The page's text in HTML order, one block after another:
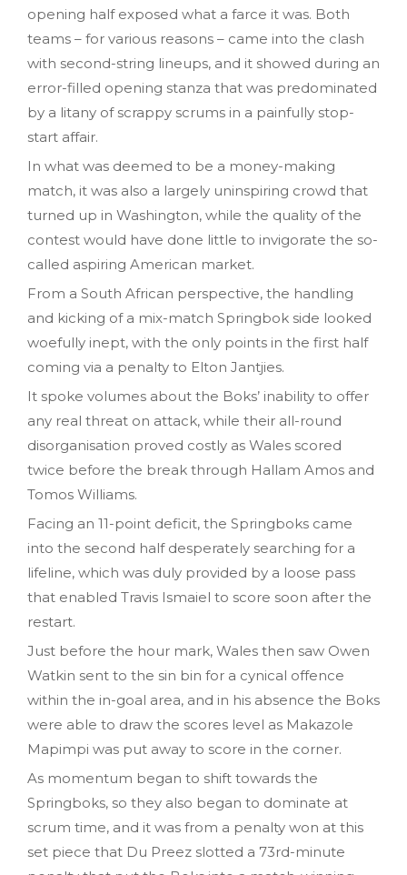
opening half exposed what a farce it was. Both
teams – for various reasons – came into the clash
with second-string lineups, and it showed during an
error-filled opening stanza that was predominated
by a litany of scrappy scrums in a painfully stop-
start affair.
In what was deemed to be a money-making
match, it was also a largely uninspiring crowd that
turned up in Washington, while the quality of the
contest would have done little to invigorate the so-
called aspiring American market.
From a South African perspective, the handling
and kicking of a mix-match Springbok side looked
woefully inept, with the only points in the first half
coming via a penalty to Elton Jantjies.
It spoke volumes about the Boks’ inability to offer
any real threat on attack, while their all-round
disorganisation proved costly as Wales scored
twice before the break through Hallam Amos and
Tomos Williams.
Facing an 11-point deficit, the Springboks came
into the second half desperately searching for a
lifeline, which was duly provided by a loose pass
that enabled Travis Ismaiel to score soon after the
restart.
Just before the hour mark, Wales then saw Owen
Watkin sent to the sin bin for a cynical offence
within the in-goal area, and in his absence the Boks
were able to draw the scores level as Makazole
Mapimpi was put away to score in the corner.
As momentum began to shift towards the
Springboks, so they also began to dominate at
scrum time, and it was from a penalty won at this
set piece that Du Preez slotted a 73rd-minute